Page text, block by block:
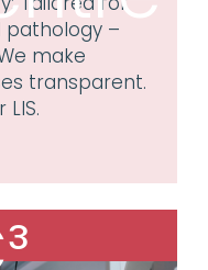
–
make
transparent.